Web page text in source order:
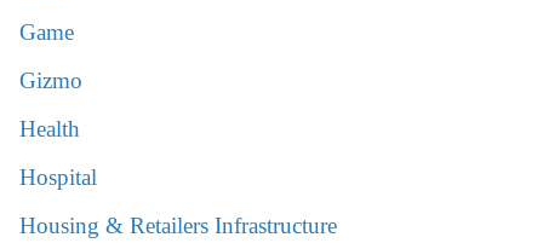
Game
Gizmo
Health
Hospital
Housing & Retailers Infrastructure